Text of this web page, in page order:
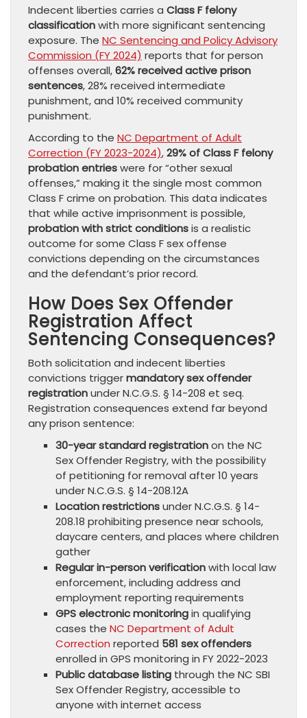
Indecent liberties carries a Class F felony
classificationwith more significant sentencing
exposure. The NC Sentencing and Policy Advisory
Commission (FY 2024) reports that for person
offenses overall,62% received active prison
sentences, 28% received intermediate
punishment, and 10% received community
punishment.
According to the NC Department of Adult
Correction (FY 2023-2024),29% of Class F felony
probation entrieswere for “other sexual
offenses,” making it the single most common
Class F crime on probation. This data indicates
that while active imprisonment is possible,
probation with strict conditionsis a realistic
outcome for some Class F sex offense
convictions depending on the circumstances
and the defendant’s prior record.
How Does Sex Offender
Registration Affect
Sentencing Consequences?
Both solicitation and indecent liberties
convictions triggermandatory sex offender
registrationunder N.C.G.S. § 14-208 et seq.
Registration consequences extend far beyond
any prison sentence:
30-year standard registrationon the NC
Sex Offender Registry, with the possibility
of petitioning for removal after 10 years
under N.C.G.S. § 14-208.12A
Location restrictionsunder N.C.G.S. § 14-
208.18 prohibiting presence near schools,
daycare centers, and places where children
gather
Regular in-person verificationwith local law
enforcement, including address and
employment reporting requirements
GPS electronic monitoringin qualifying
cases the NC Department of Adult
Correction reported 581 sex offenders
enrolled in GPS monitoring in FY 2022-2023
Public database listing through the NC SBI
Sex Offender Registry, accessible to
anyone with internet access